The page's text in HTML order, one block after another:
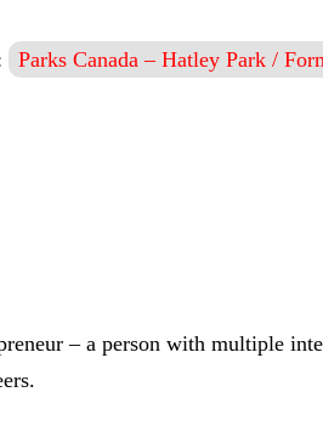
Parks Canada – Hatley Park /
– a person with multiple